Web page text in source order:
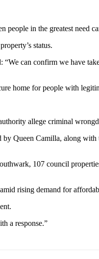
in the greatest need
status.
can confirm we have
home for people with
allege criminal
Queen Camilla, along
107 council
rising demand for
a response.”